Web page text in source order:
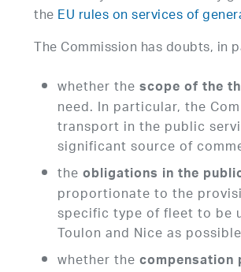
theEU rules on services of
The Commission has doubts, in
whether thescope of the
need. In particular, the
transport in the public
significant source of
theobligations in the
proportionate to the
specific type of fleet to be
Toulon and Nice as
whether thecompensation